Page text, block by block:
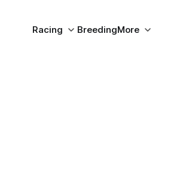
Racing BreedingMore